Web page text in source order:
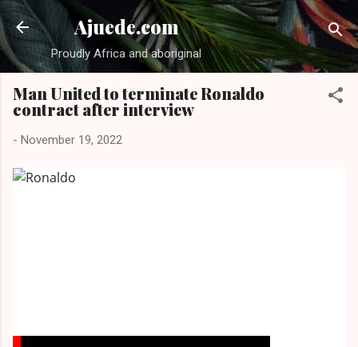
Skip to main content
Ajuede.com
Proudly Africa and aboriginal
Man United to terminate Ronaldo
contract after interview
- November 19, 2022